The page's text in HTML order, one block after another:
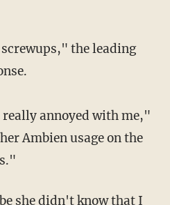
really annoyed with me,"
Ambien usage on the